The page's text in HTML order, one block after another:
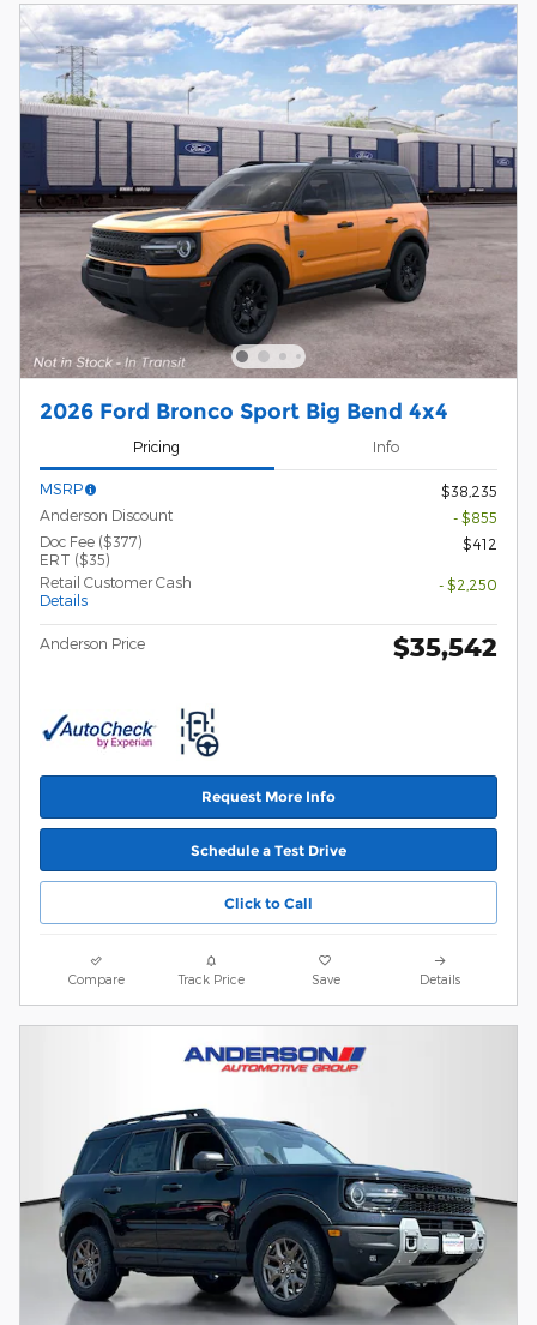
2026 Ford Bronco Sport Big Bend 4x4
Pricing Info
MSRP
$38,235
Anderson Discount
- $855
Doc Fee ($377)
ERT ($35)
$412
Retail Customer Cash
Details
- $2,250
Anderson Price $35,542
Request More Info
Schedule a Test Drive
Click to Call
Compare Track Price Save Details